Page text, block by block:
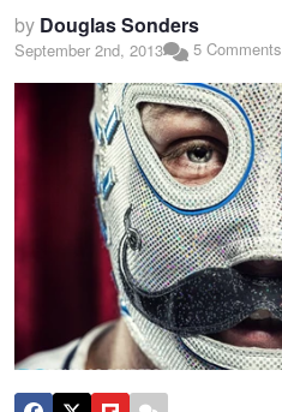
by Douglas Sonders
September 2nd, 2013 5 Comments